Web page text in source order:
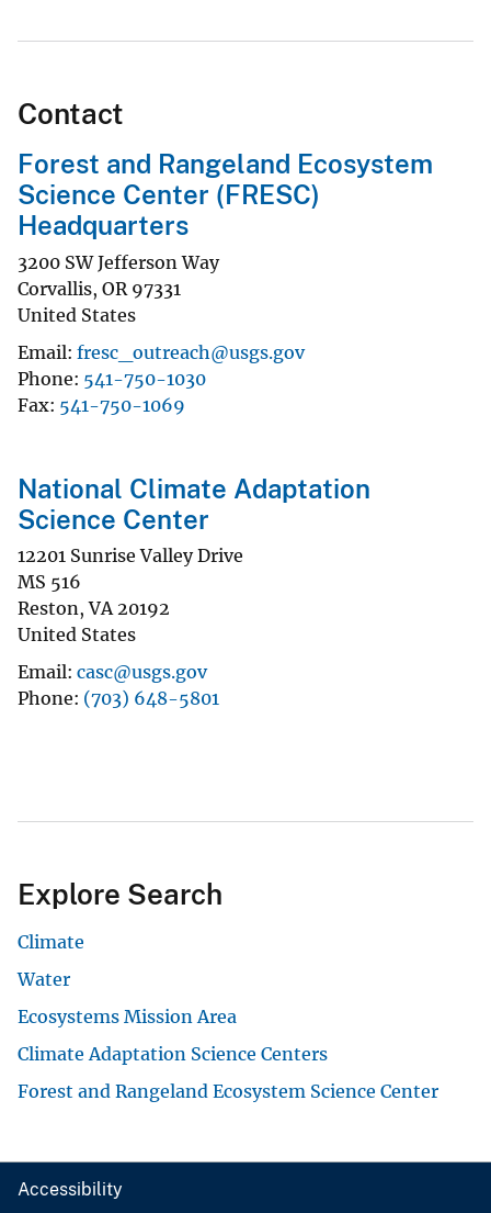
Contact
Forest and Rangeland Ecosystem
Science Center (FRESC)
Headquarters
3200 SW Jefferson Way
Corvallis, OR 97331
United States
Email fresc_outreach@usgs.gov
Phone 541-750-1030
Fax 541-750-1069
National Climate Adaptation
Science Center
12201 Sunrise Valley Drive
MS 516
Reston,VA 20192
United States
Email casc@usgs.gov
Phone (703) 648-5801
Explore Search
Climate
Water
Ecosystems Mission Area
Climate Adaptation Science Centers
Forest and Rangeland Ecosystem Science Center
Accessibility